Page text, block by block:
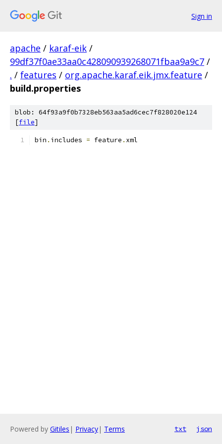
Sign in
apache / karaf-eik /
99df37f0ae33aa0c428090939268071fbaa9a9c7 /
. / features / org.apache.karaf.eik.jmx.feature /
build.properties
blob: 64f93a9f0b7328eb563aa5ad6cec7f828020e124
[file]
bin . includes = feature . xml
Powered by Gitiles | Privacy| Terms txt json